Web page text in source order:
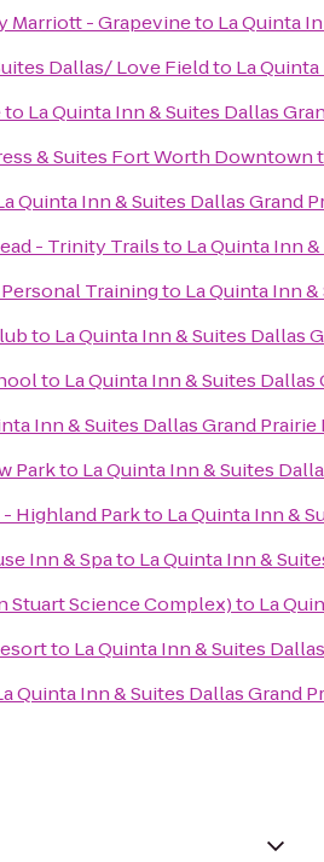
Marriott - Grapevineto La Quinta
Dallas/ Love Fieldto La
to La Quinta Inn & Suites Dallas
& Suites Fort Worth Downtown
Quinta Inn & Suites Dallas Grand
- Trinity Trailsto La Quinta Inn
Trainingto La Quinta Inn
to La Quinta Inn & Suites Dallas
to La Quinta Inn & Suites
Inn & Suites Dallas Grand
Parkto La Quinta Inn & Suites
Highland Parkto La Quinta Inn &
Inn & Spato La Quinta Inn &
Stuart Science Complex)to La
to La Quinta Inn & Suites
Quinta Inn & Suites Dallas Grand